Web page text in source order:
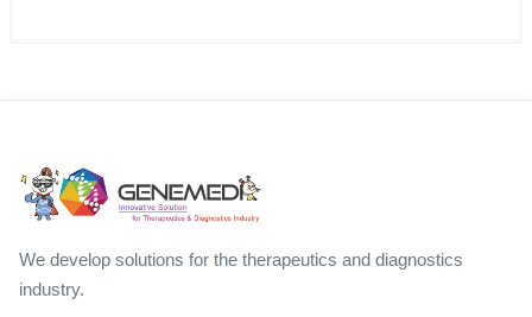
We develop solutions for the therapeutics and diagnostics
industry.